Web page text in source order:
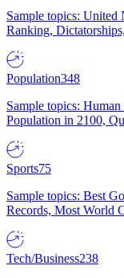
Sample topics: United
Ranking,
Population348
Sample topics:
Population in 2100,
Sports75
Sample topics: Best
Records, Most World
Tech/Business238